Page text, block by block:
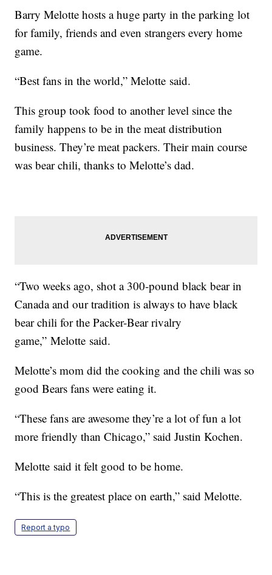
Barry Melotte hosts a huge party in the parking lot
for family, friends and even strangers every home
game.
“Best fans in the world,” Melotte said.
This group took food to another level since the
family happens to be in the meat distribution
business. They’re meat packers. Their main course
was bear chili, thanks to Melotte’s dad.
“Two weeks ago, shot a 300-pound black bear in
Canada and our tradition is always to have black
bear chili for the Packer-Bear rivalry
game,” Melotte said.
Melotte’s mom did the cooking and the chili was so
good Bears fans were eating it.
“These fans are awesome they’re a lot of fun a lot
more friendly than Chicago,” said Justin Kochen.
Melotte said it felt good to be home.
“This is the greatest place on earth,” said Melotte.
Report a typo